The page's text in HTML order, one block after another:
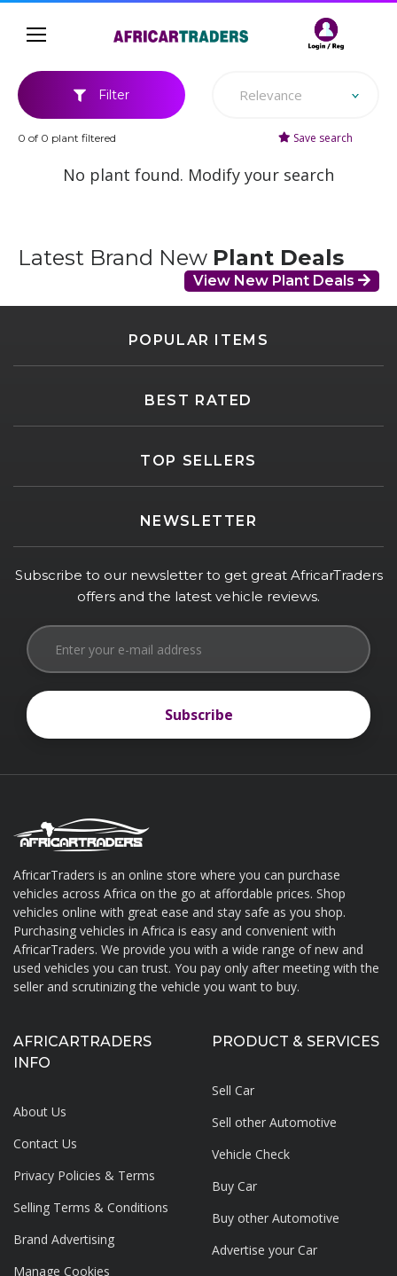
Filter Relevance
0 of 0 plant filtered Save search
No plant found. Modify your search
Latest Brand New Plant Deals
View New Plant Deals
POPULAR ITEMS
BEST RATED
TOP SELLERS
NEWSLETTER
Subscribe to our newsletter to get great AfricarTraders
offers and the latest vehicle reviews.
Subscribe
Subscribe
About AfricarTraders
AfricarTraders is an online store where you can purchase
vehicles across Africa on the go at affordable prices. Shop
vehicles online with great ease and stay safe as you shop.
Purchasing vehicles in Africa is easy and convenient with
AfricarTraders. We provide you with a wide range of new and
used vehicles you can trust. You pay only after meeting with the
seller and scrutinizing the vehicle you want to buy.
AFRICARTRADERS
INFO
About Us
Contact Us
Privacy Policies & Terms
Selling Terms & Conditions
Brand Advertising
Manage Cookies
PRODUCT & SERVICES
Sell Car
Sell other Automotive
Vehicle Check
Buy Car
Buy other Automotive
Advertise your Car